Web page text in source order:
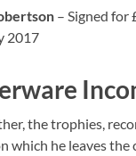
– Signed for
2017
the trophies,
which he leaves the